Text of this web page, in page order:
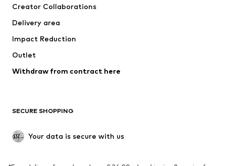
Creator Collaborations
Delivery area
Impact Reduction
Outlet
Withdraw from contract here
SECURE SHOPPING
Your data is secure with us